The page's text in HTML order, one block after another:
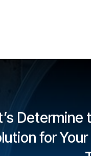
Determine
for